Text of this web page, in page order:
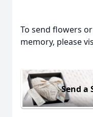
To send flowers
memory, please
Send a